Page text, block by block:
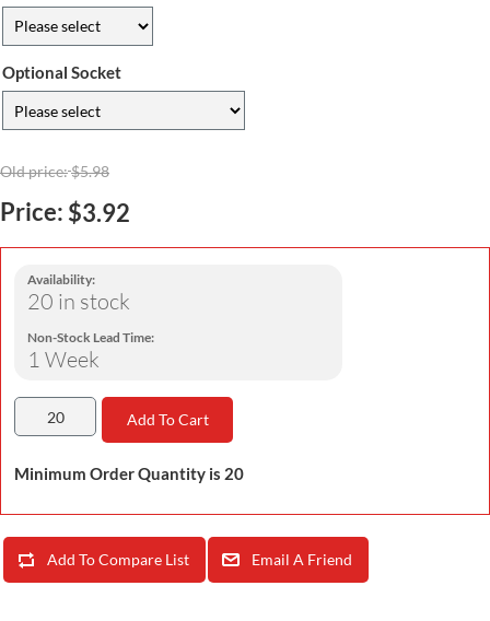
Optional Socket
Old price:$5.98
Price: $3.92
Availability:
20 in stock
Non-Stock Lead Time:
1 Week
Add To Cart
Minimum Order Quantity is 20
Add To Compare List Email A Friend